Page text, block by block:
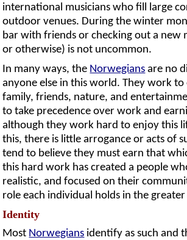
international musicians who fill large
outdoor venues. During the winter
bar with friends or checking out a new
or otherwise) is not uncommon.
In many ways, the Norwegians are no
anyone else in this world. They work to
family, friends, nature, and
to take precedence over work and
although they work hard to enjoy this
this, there is little arrogance or acts of
tend to believe they must earn that
this hard work has created a people
realistic, and focused on their
role each individual holds in the
Identity
Most Norwegians identify as such and